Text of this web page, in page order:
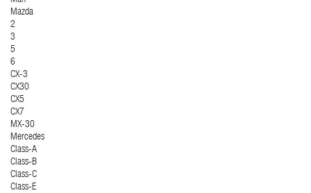
Mazda
2
3
5
6
CX-3
CX30
CX5
CX7
MX-30
Mercedes
Class-A
Class-B
Class-C
Class-E